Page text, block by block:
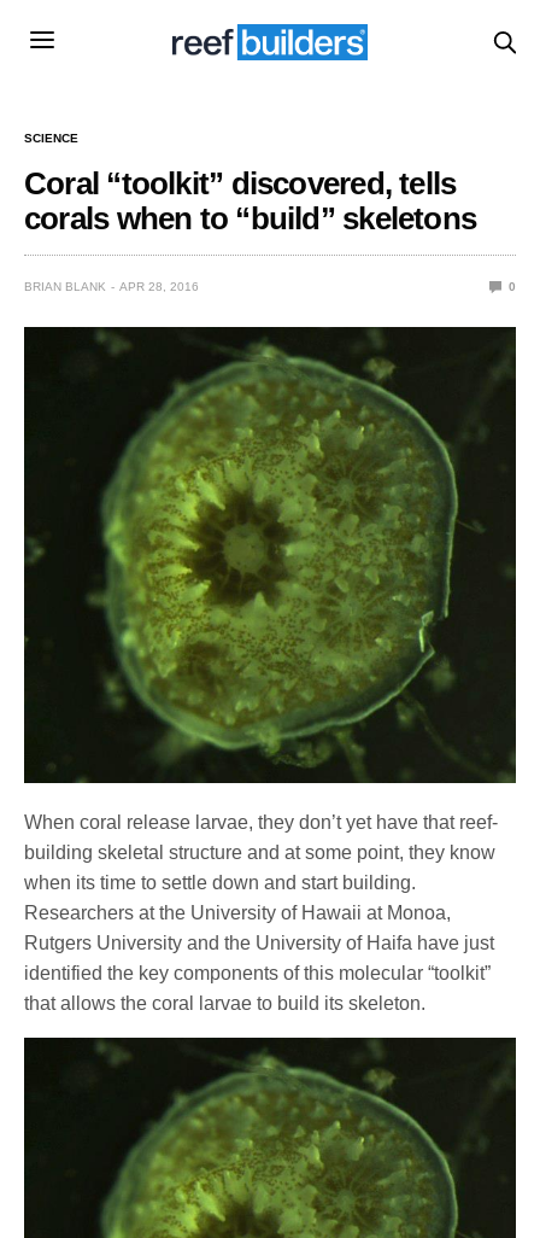
SCIENCE
Coral “toolkit” discovered, tells
corals when to “build” skeletons
BRIAN BLANK APR 28, 2016 0
When coral release larvae, they don’t yet have that reef-
building skeletal structure and at some point, they know
when its time to settle down and start building.
Researchers at the University of Hawaii at Monoa,
Rutgers University and the University of Haifa have just
identified the key components of this molecular “toolkit”
that allows the coral larvae to build its skeleton.